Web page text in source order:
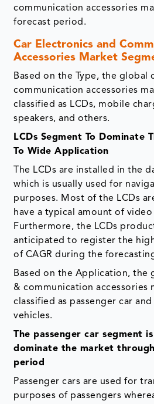
communication accessories
forecast period.
Car Electronics and
Accessories Market
Based on the Type, the global
communication accessories
classified as LCDs, mobile
speakers, and others.
LCDs Segment To Dominate
To Wide Application
The LCDs are installed in the
which is usually used for
purposes. Most of the LCDs
have a typical amount of
Furthermore, the LCDs
anticipated to register the
of CAGR during the
Based on the Application, the
& communication accessories
classified as passenger car
vehicles.
The passenger car segment
dominate the market
period
Passenger cars are used for
purposes of passengers